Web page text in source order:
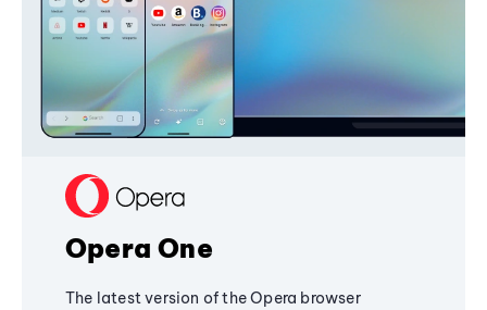
Opera One
The latest version of the Opera browser